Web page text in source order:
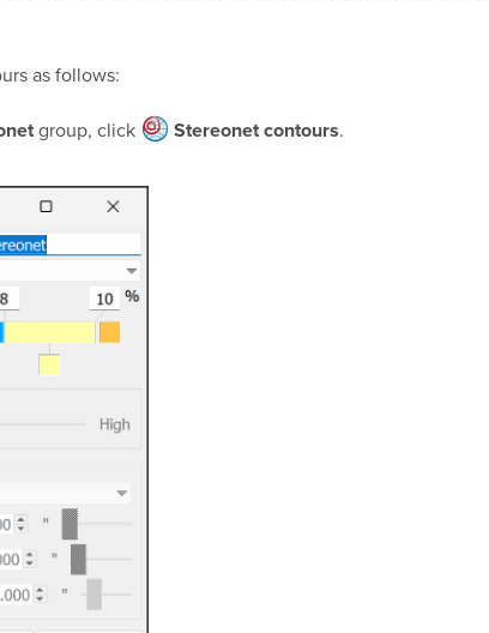
as follows:
group, click Stereonet contours.